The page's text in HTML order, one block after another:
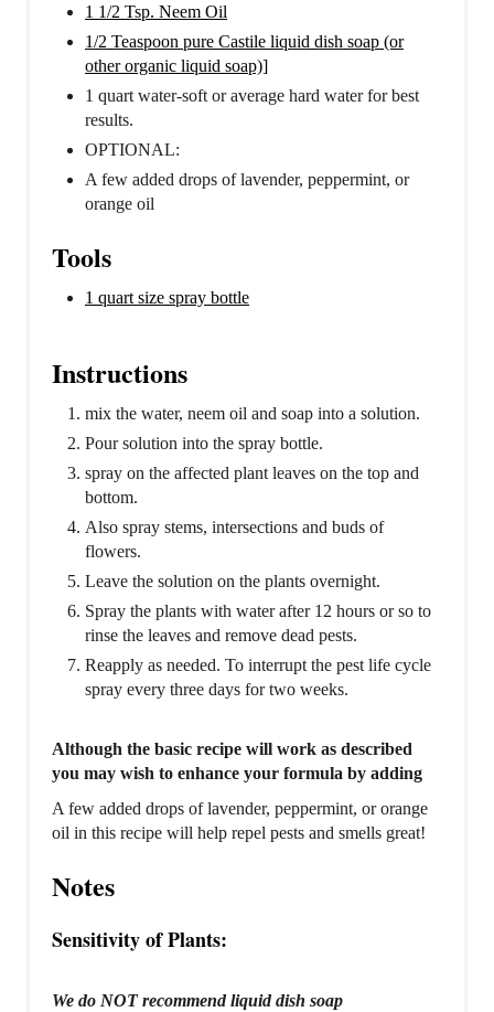
1 1/2 Tsp. Neem Oil
1/2 Teaspoon pure Castile liquid dish soap (or
other organic liquid soap)]
1 quart water-soft or average hard water for best
results.
OPTIONAL:
A few added drops of lavender, peppermint, or
orange oil
Tools
1 quart size spray bottle
Instructions
mix the water, neem oil and soap into a solution.
Pour solution into the spray bottle.
spray on the affected plant leaves on the top and
bottom.
Also spray stems, intersections and buds of
flowers.
Leave the solution on the plants overnight.
Spray the plants with water after 12 hours or so to
rinse the leaves and remove dead pests.
Reapply as needed. To interrupt the pest life cycle
spray every three days for two weeks.
Although the basic recipe will work as described
you may wish to enhance your formula by adding
A few added drops of lavender, peppermint, or orange
oil in this recipe will help repel pests and smells great!
Notes
Sensitivity of Plants:
We do NOT recommend liquid dish soap